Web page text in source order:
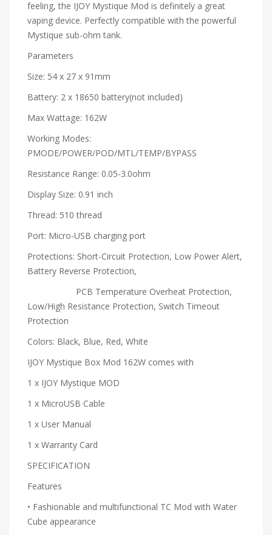
feeling, the IJOY Mystique Mod is definitely a great
vaping device. Perfectly compatible with the powerful
Mystique sub-ohm tank.
Parameters
Size: 54 x 27 x 91mm
Battery: 2 x 18650 battery(not included)
Max Wattage: 162W
Working Modes:
PMODE/POWER/POD/MTL/TEMP/BYPASS
Resistance Range: 0.05-3.0ohm
Display Size: 0.91 inch
Thread: 510 thread
Port: Micro-USB charging port
Protections: Short-Circuit Protection, Low Power Alert,
Battery Reverse Protection,
PCB Temperature Overheat Protection,
Low/High Resistance Protection, Switch Timeout
Protection
Colors: Black, Blue, Red, White
IJOY Mystique Box Mod 162W comes with
1 x IJOY Mystique MOD
1 x MicroUSB Cable
1 x User Manual
1 x Warranty Card
SPECIFICATION
Features
• Fashionable and multifunctional TC Mod with Water
Cube appearance